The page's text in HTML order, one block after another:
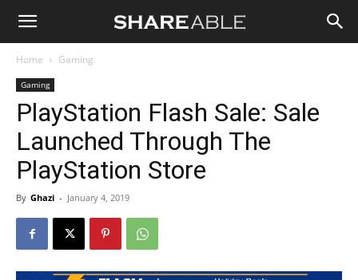
Shareable
Home Gaming
Gaming
PlayStation Flash Sale: Sale
Launched Through The
PlayStation Store
By Ghazi - January 4, 2019